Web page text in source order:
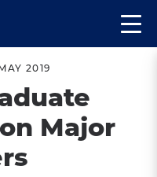
the
2019
Major